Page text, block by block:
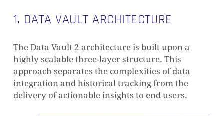
1. DATA VAULT ARCHITECTURE
The Data Vault 2 architecture is built upon a
highly scalable three-layer structure. This
approach separates the complexities of data
integration and historical tracking from the
delivery of actionable insights to end users.